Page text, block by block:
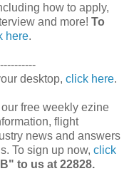
how to apply,
and more! To
here.
desktop, click here.
free weekly ezine
flight
news and answers
To sign up now, click
to us at 22828.